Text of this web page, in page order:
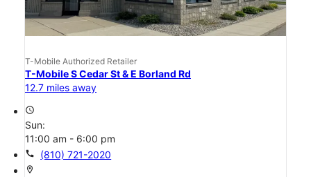
T-Mobile Authorized Retailer
T-Mobile S Cedar St & E Borland Rd
12.7 miles away
access_time
Sun:
11:00 am - 6:00 pm
call (810) 721-2020
location_on